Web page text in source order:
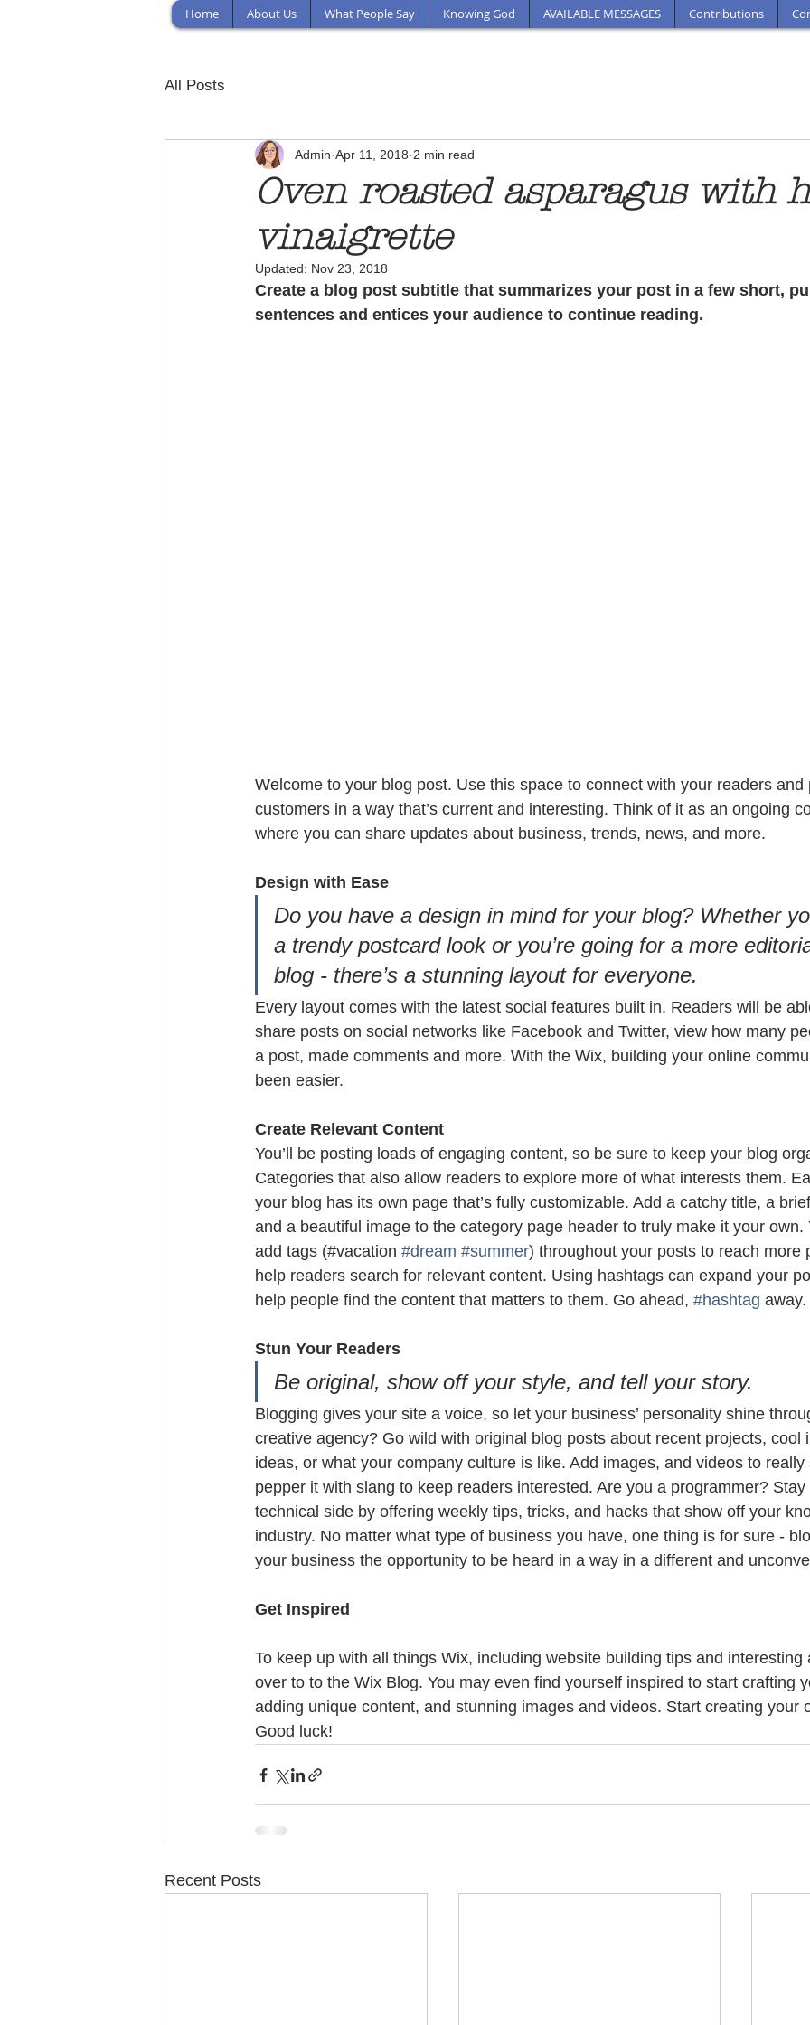
Home About Us What People Say Knowing God AVAILABLE MESSAGES Contributions
All Posts
Oven roasted asparagus with
vinaigrette
Admin Apr 11, 2018 2 min read
Updated: Nov 23, 2018
Create a blog post subtitle that summarizes your post in a few short,
sentences and entices your audience to continue reading.
Welcome to your blog post. Use this space to connect with your readers and
customers in a way that’s current and interesting. Think of it as an ongoing
where you can share updates about business, trends, news, and more.
Design with Ease
Do you have a design in mind for your blog? Whether
a trendy postcard look or you’re going for a more
blog - there’s a stunning layout for everyone.
Every layout comes with the latest social features built in. Readers will be
share posts on social networks like Facebook and Twitter, view how many
a post, made comments and more. With the Wix, building your online
been easier.
Create Relevant Content
You’ll be posting loads of engaging content, so be sure to keep your blog
Categories that also allow readers to explore more of what interests them.
your blog has its own page that’s fully customizable. Add a catchy title, a
and a beautiful image to the category page header to truly make it your own.
add tags (#vacation #dream #summer) throughout your posts to reach more
help readers search for relevant content. Using hashtags can expand your
help people find the content that matters to them. Go ahead, #hashtag away.
Stun Your Readers
Be original, show off your style, and tell your story.
Blogging gives your site a voice, so let your business’ personality shine
creative agency? Go wild with original blog posts about recent projects, cool
ideas, or what your company culture is like. Add images, and videos to really
pepper it with slang to keep readers interested. Are you a programmer?
technical side by offering weekly tips, tricks, and hacks that show off your
industry. No matter what type of business you have, one thing is for sure -
your business the opportunity to be heard in a way in a different and
Get Inspired
To keep up with all things Wix, including website building tips and interesting
over to to the Wix Blog. You may even find yourself inspired to start crafting
adding unique content, and stunning images and videos. Start creating your
Good luck!
Recent Posts